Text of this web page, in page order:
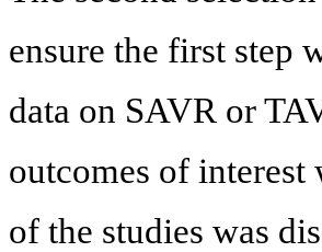
ensure the first step
data on SAVR or
outcomes of
of the studies was